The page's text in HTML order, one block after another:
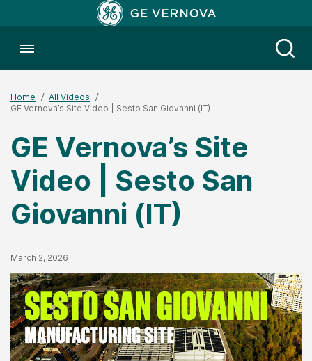
Toggle menubar
Home
All Videos
GE Vernova’s Site Video | Sesto San Giovanni (IT)
GE Vernova’s Site
Video | Sesto San
Giovanni (IT)
Published Date
March 2, 2026